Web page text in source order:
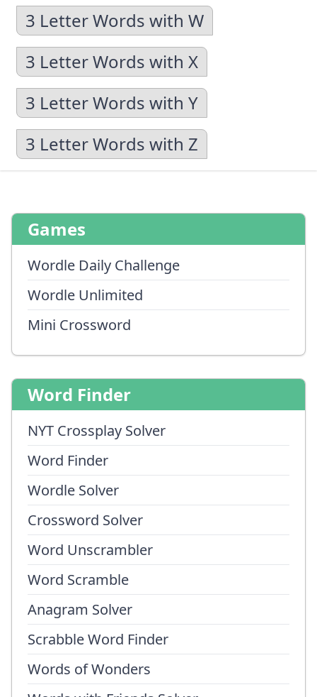
3 Letter Words with W
3 Letter Words with X
3 Letter Words with Y
3 Letter Words with Z
Games
Wordle Daily Challenge
Wordle Unlimited
Mini Crossword
Word Finder
NYT Crossplay Solver
Word Finder
Wordle Solver
Crossword Solver
Word Unscrambler
Word Scramble
Anagram Solver
Scrabble Word Finder
Words of Wonders